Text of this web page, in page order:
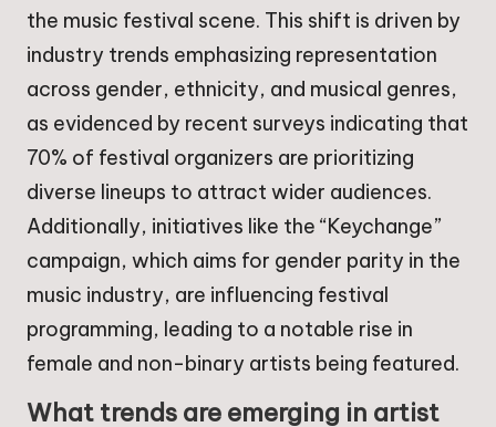
the music festival scene. This shift is driven by
industry trends emphasizing representation
across gender, ethnicity, and musical genres,
as evidenced by recent surveys indicating that
70% of festival organizers are prioritizing
diverse lineups to attract wider audiences.
Additionally, initiatives like the “Keychange”
campaign, which aims for gender parity in the
music industry, are influencing festival
programming, leading to a notable rise in
female and non-binary artists being featured.
What trends are emerging in artist